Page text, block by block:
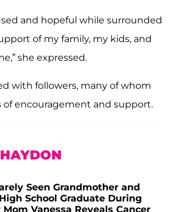
and hopeful while surrounded
of my family, my kids, and
she expressed.
with followers, many of whom
of encouragement and support.
Seen Grandmother and
School Graduate During
Vanessa Reveals Cancer